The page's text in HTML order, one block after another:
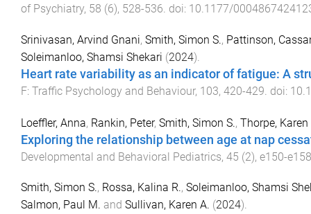
of Psychiatry, 58 (6), 528-536. doi: 10.1177/
Srinivasan, Arvind Gnani, Smith, Simon S., Pattinson,
Soleimanloo, Shamsi Shekari (2024).
Heart rate variability as an indicator of fatigue: A
F: Traffic Psychology and Behaviour, 103, 420-429. doi:
Loeffler, Anna, Rankin, Peter, Smith, Simon S., Thorpe, Karen
Exploring the relationship between age at nap
Developmental and Behavioral Pediatrics, 45 (2), e150-e158
Smith, Simon S., Rossa, Kalina R., Soleimanloo, Shamsi
Salmon, Paul M. and Sullivan, Karen A. (2024).